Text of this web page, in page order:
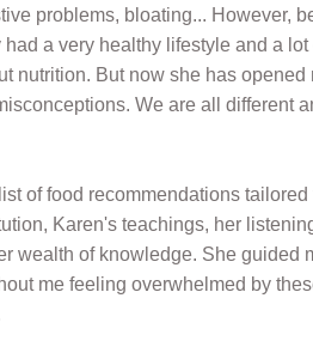
problems, bloating... However,
had a very healthy lifestyle and a lot
nutrition. But now she has opened
We are all different
of food recommendations tailored
Karen's teachings, her
wealth of knowledge. She guided
me feeling overwhelmed by